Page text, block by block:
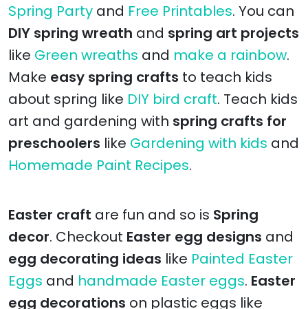
Spring Party and Free Printables. You can
DIY spring wreath and spring art projects
like Green wreaths and make a rainbow.
Make easy spring crafts to teach kids
about spring like DIY bird craft. Teach kids
art and gardening with spring crafts for
preschoolers like Gardening with kids and
Homemade Paint Recipes.
Easter craft are fun and so is Spring
decor. Checkout Easter egg designs and
egg decorating ideas like Painted Easter
Eggs and handmade Easter eggs. Easter
egg decorations on plastic eggs like